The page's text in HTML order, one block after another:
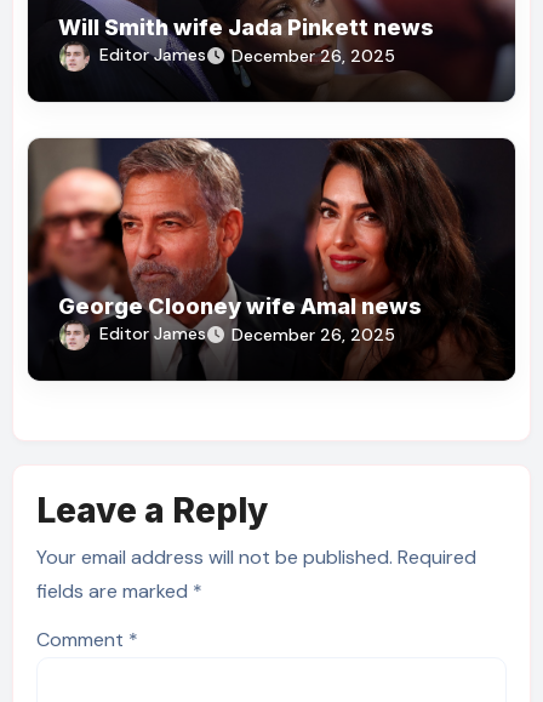
Will Smith wife Jada Pinkett news
Editor James December 26, 2025
George Clooney wife Amal news
Editor James December 26, 2025
Leave a Reply
Your email address will not be published. Required
fields are marked *
Comment *